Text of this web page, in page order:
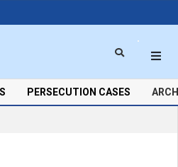
Search
PERSECUTION CASES